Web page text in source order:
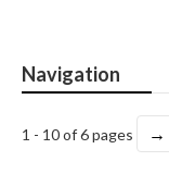
Navigation
1 - 10 of 6 pages →